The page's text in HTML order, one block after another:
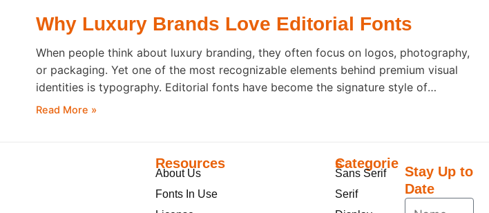
Why Luxury Brands Love Editorial Fonts
When people think about luxury branding, they often focus on logos, photography,
or packaging. Yet one of the most recognizable elements behind premium visual
identities is typography. Editorial fonts have become the signature style of
countless luxury brands because they communicate elegance before a single word
Read More »
Resources
About Us
Fonts In Use
Categories
Sans Serif
Serif
Stay Up to
Date